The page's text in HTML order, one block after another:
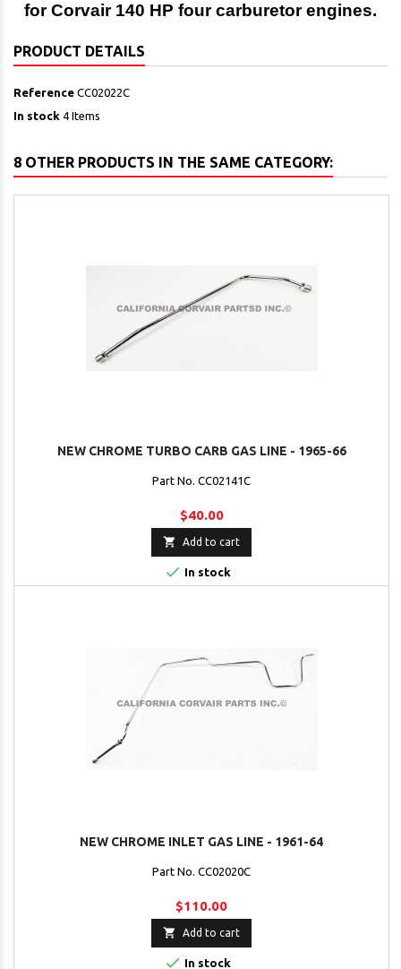
for Corvair 140 HP four carburetor engines.
PRODUCT DETAILS
Reference CC02022C
In stock 4 Items
8 OTHER PRODUCTS IN THE SAME CATEGORY:
NEW CHROME TURBO CARB GAS LINE - 1965-66
Part No. CC02141C
$40.00
 Add to cart
 In stock
NEW CHROME INLET GAS LINE - 1961-64
Part No. CC02020C
$110.00
 Add to cart
 In stock